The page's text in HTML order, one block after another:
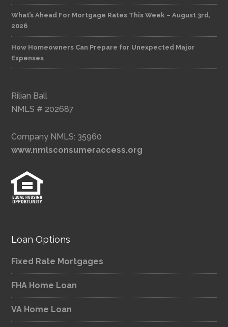
What’s Ahead For Mortgage Rates This Week – August 3rd,
2026
How Homeowners Can Prepare for Unexpected Major
Expenses
Rilian Ball
NMLS # 202687
Company NMLS: 35960
www.nmlsconsumeraccess.org
Loan Options
Fixed Rate Mortgages
FHA Home Loan
VA Home Loan